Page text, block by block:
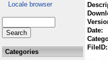
Locale browser
Categories
Date:
FileID: